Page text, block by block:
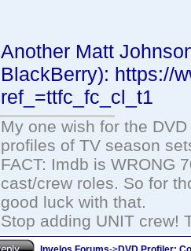
Another Matt
BlackBerry): https://
ref_=ttfc_fc_cl_t1
My one wish for the
profiles of TV season
FACT: Imdb is WRONG
cast/crew roles. So for
good luck with that.
Stop adding UNIT crew!